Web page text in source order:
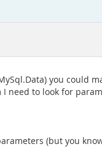
you could
need to look for
(but you